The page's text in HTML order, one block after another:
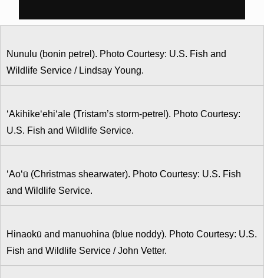
Nunulu (bonin petrel). Photo Courtesy: U.S. Fish and
Wildlife Service / Lindsay Young.
‘Akihike‘ehi‘ale (Tristam’s storm-petrel). Photo Courtesy:
U.S. Fish and Wildlife Service.
ʻAoʻū (Christmas shearwater). Photo Courtesy: U.S. Fish
and Wildlife Service.
Hinaokū and manuohina (blue noddy). Photo Courtesy: U.S.
Fish and Wildlife Service / John Vetter.